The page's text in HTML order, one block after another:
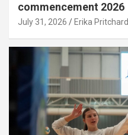
commencement 2026
July 31, 2026 Erika Pritchard